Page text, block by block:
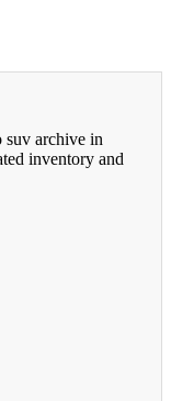
suv archive in
inventory and